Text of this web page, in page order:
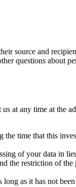
source and
questions about
at any time at the
time that this
of your data in
the restriction of
as it has not